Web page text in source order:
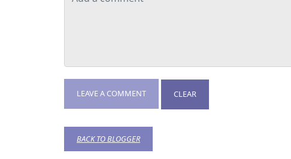
LEAVE A COMMENT CLEAR
BACK TO BLOGGER